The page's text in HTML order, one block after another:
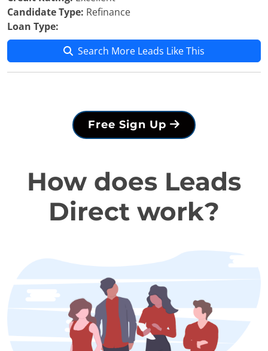
Candidate Type: Refinance
Loan Type:
Search More Leads Like This
Free Sign Up
How does Leads
Direct work?